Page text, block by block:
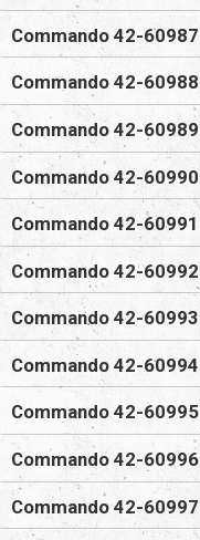
Commando 42-60987
Commando 42-60988
Commando 42-60989
Commando 42-60990
Commando 42-60991
Commando 42-60992
Commando 42-60993
Commando 42-60994
Commando 42-60995
Commando 42-60996
Commando 42-60997